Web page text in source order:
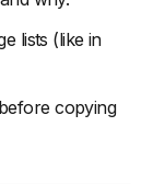
lists (like in
copying